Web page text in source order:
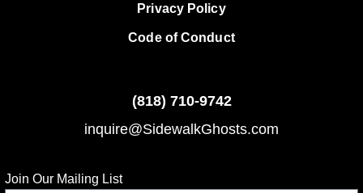
Privacy Policy
Code of Conduct
(818) 710-9742
inquire@SidewalkGhosts.com
Join Our Mailing List